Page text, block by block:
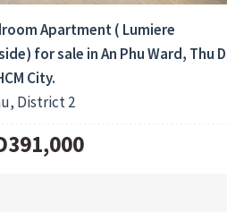
Apartment ( Lumiere
for sale in An Phu Ward, Thu
City.
District 2